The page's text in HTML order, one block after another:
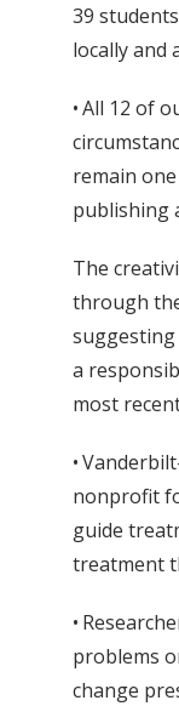
39
locally and
• All 12 of
remain
publishing
The
through
a
most
•
nonprofit
guide
treatment
•
problems
change